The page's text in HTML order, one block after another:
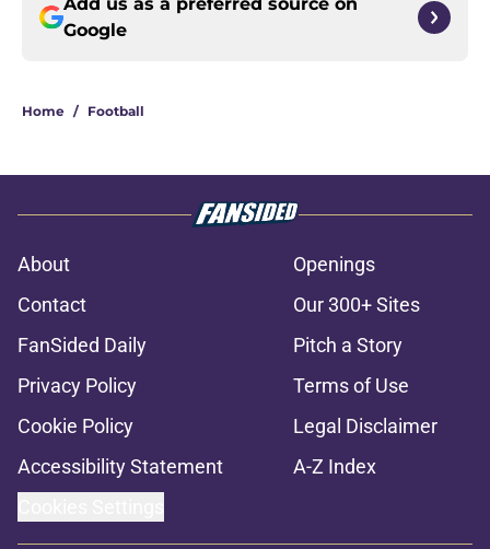
Google
Home / Football
About
Openings
Contact
Our 300+ Sites
FanSided Daily
Pitch a Story
Privacy Policy
Terms of Use
Cookie Policy
Legal Disclaimer
Accessibility Statement
A-Z Index